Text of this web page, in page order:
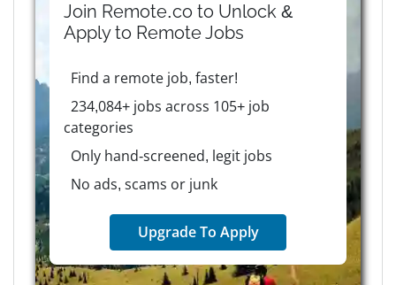
Join Remote.co to Unlock &
Apply to RemoteJobs
Find a remote job, faster!
234,084+ jobs across 105+ job
categories
Only hand-screened, legit jobs
No ads, scams or junk
Upgrade To Apply